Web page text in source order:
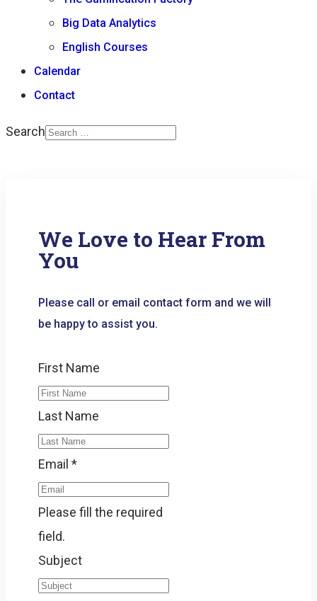
Big Data Analytics
English Courses
Calendar
Contact
Search
We Love to Hear From
You
Please call or email contact form and we will
be happy to assist you.
First Name
Last Name
Email *
Please fill the required
field.
Subject